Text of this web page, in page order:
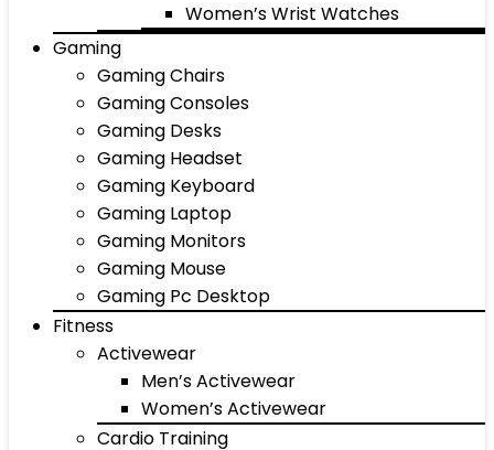
Women’s Wrist Watches
Gaming
Gaming Chairs
Gaming Consoles
Gaming Desks
Gaming Headset
Gaming Keyboard
Gaming Laptop
Gaming Monitors
Gaming Mouse
Gaming Pc Desktop
Fitness
Activewear
Men’s Activewear
Women’s Activewear
Cardio Training